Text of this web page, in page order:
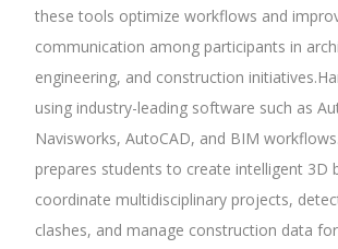
these tools optimize workflows and
communication among participants in
engineering, and construction
using industry-leading software such as
Navisworks, AutoCAD, and BIM
prepares students to create intelligent 3D
coordinate multidisciplinary projects,
clashes, and manage construction data